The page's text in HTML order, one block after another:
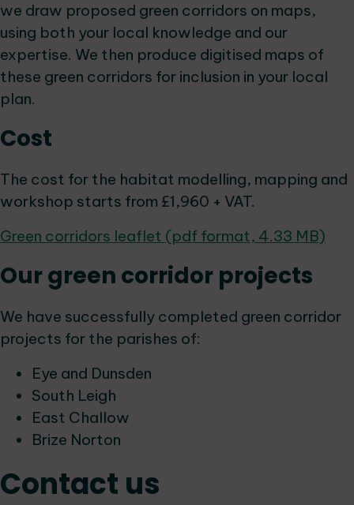
we draw proposed green corridors on maps,
using both your local knowledge and our
expertise. We then produce digitised maps of
these green corridors for inclusion in your local
plan.
Cost
The cost for the habitat modelling, mapping and
workshop starts from £1,960 + VAT.
Green corridors leaflet (pdf format, 4.33 MB)
Our green corridor projects
We have successfully completed green corridor
projects for the parishes of:
Eye and Dunsden
South Leigh
East Challow
Brize Norton
Contact us